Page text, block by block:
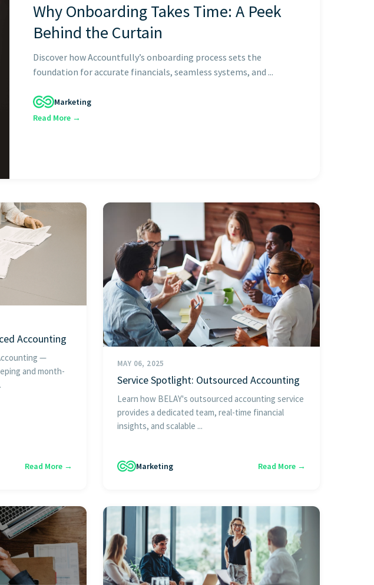
Why Onboarding Takes Time: A Peek
Behind the Curtain
Discover how Accountfully’s onboarding process sets the
foundation for accurate financials, seamless systems, and ...
Marketing
Read More →
Accounting
—
and month-
Read More →
MAY 06, 2025
Service Spotlight: Outsourced Accounting
Learn how BELAY's outsourced accounting service
provides a dedicated team, real-time financial
insights, and scalable ...
Marketing Read More →